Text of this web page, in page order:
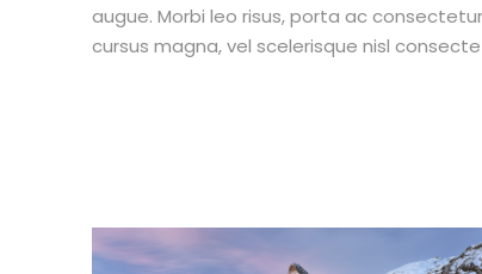
augue. Morbi leo risus, porta ac
cursus magna, vel scelerisque nisl